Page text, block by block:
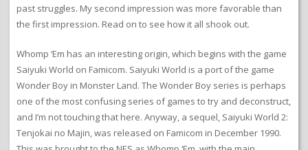
past struggles. My second impression was more favorable than
the first impression. Read on to see how it all shook out.
Whomp ‘Em has an interesting origin, which begins with the game
Saiyuki World on Famicom. Saiyuki World is a port of the game
Wonder Boy in Monster Land. The Wonder Boy series is perhaps
one of the most confusing series of games to try and deconstruct,
and I’m not touching that here. Anyway, a sequel, Saiyuki World 2:
Tenjokai no Majin, was released on Famicom in December 1990.